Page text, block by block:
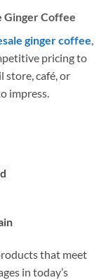
Ginger Coffee
ginger coffee,
pricing to
store, café, or
impress.
that meet
in today’s